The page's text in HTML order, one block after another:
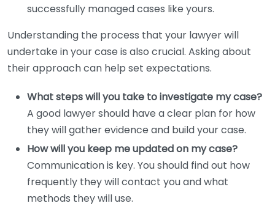
successfully managed cases like yours.
Understanding the process that your lawyer will
undertake in your case is also crucial. Asking about
their approach can help set expectations.
What steps will you take to investigate my case?
A good lawyer should have a clear plan for how
they will gather evidence and build your case.
How will you keep me updated on my case?
Communication is key. You should find out how
frequently they will contact you and what
methods they will use.